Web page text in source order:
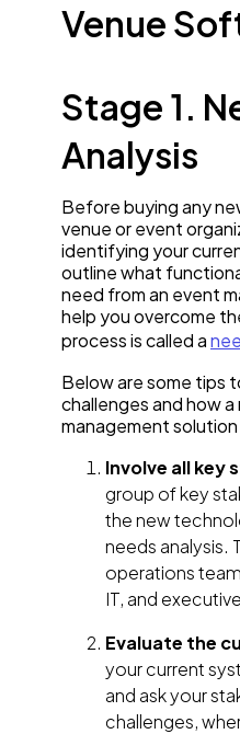
Venue
Stage 1.
Analysis
Before buying any
venue or event
identifying your
outline what
need from an event
help you overcome
process is called a
Below are some tips
challenges and how
management
Involve all key
group of key
the new
needs analysis.
operations
IT, and
Evaluate the
your current
and ask your
challenges,